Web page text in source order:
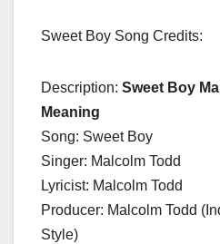
Sweet Boy Song Credits:
Description: Sweet Boy
Meaning
Song: Sweet Boy
Singer: Malcolm Todd
Lyricist: Malcolm Todd
Producer: Malcolm Todd
Style)